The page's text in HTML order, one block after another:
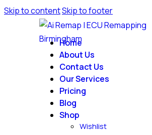
Skip to contentSkip to footer
Home
About Us
Contact Us
Our Services
Pricing
Blog
Shop
Wishlist